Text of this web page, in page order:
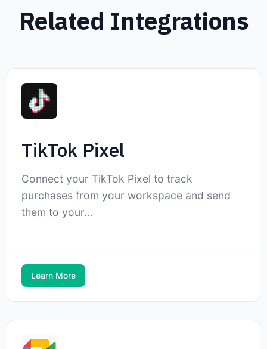
Related Integrations
TikTok Pixel
Connect your TikTok Pixel to track
purchases from your workspace and send
them to your…
Learn More